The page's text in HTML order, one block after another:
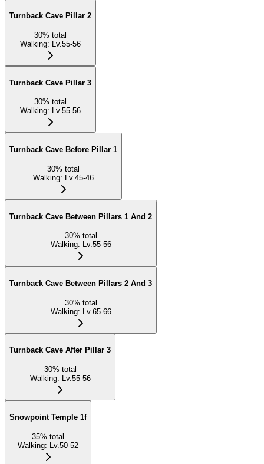
Turnback Cave Pillar 2
30% total
Walking: Lv.55-56
Turnback Cave Pillar 3
30% total
Walking: Lv.55-56
Turnback Cave Before Pillar 1
30% total
Walking: Lv.45-46
Turnback Cave Between Pillars 1 And 2
30% total
Walking: Lv.55-56
Turnback Cave Between Pillars 2 And 3
30% total
Walking: Lv.65-66
Turnback Cave After Pillar 3
30% total
Walking: Lv.55-56
Snowpoint Temple 1f
35% total
Walking: Lv.50-52